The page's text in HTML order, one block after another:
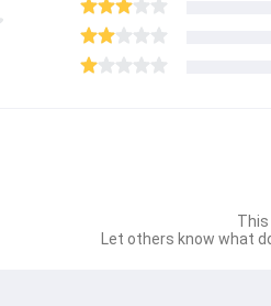
This
Let others know what